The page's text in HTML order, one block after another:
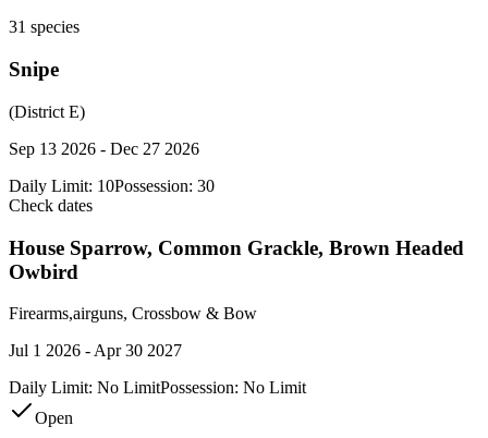
31 species
Snipe
(District E)
Sep 13 2026 - Dec 27 2026
Daily Limit: 10Possession: 30
Check dates
House Sparrow, Common Grackle, Brown Headed
Owbird
Firearms,airguns, Crossbow & Bow
Jul 1 2026 - Apr 30 2027
Daily Limit: No LimitPossession: No Limit
Open